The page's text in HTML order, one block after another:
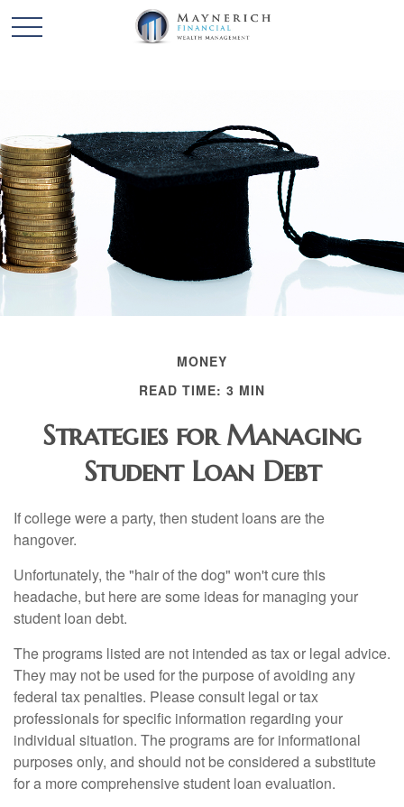
MONEY
READ TIME: 3 MIN
Strategies for Managing
Student Loan Debt
If college were a party, then student loans are the
hangover.
Unfortunately, the "hair of the dog" won't cure this
headache, but here are some ideas for managing your
student loan debt.
The programs listed are not intended as tax or legal advice.
They may not be used for the purpose of avoiding any
federal tax penalties. Please consult legal or tax
professionals for specific information regarding your
individual situation. The programs are for informational
purposes only, and should not be considered a substitute
for a more comprehensive student loan evaluation.